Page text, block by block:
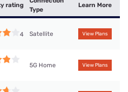
rating
Type
Learn More
4 Satellite View Plans
5G Home View Plans